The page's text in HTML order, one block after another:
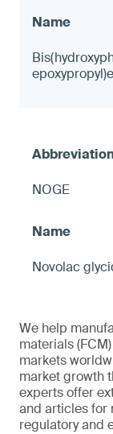
NOGE
Novolac
We help
materials
markets
market growth
experts offer
and articles for
regulatory and